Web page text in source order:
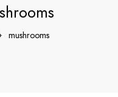
mushrooms